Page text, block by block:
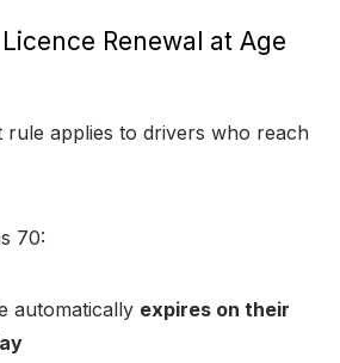
Renewal at Age
applies to drivers who reach
70:
automatically expires on their